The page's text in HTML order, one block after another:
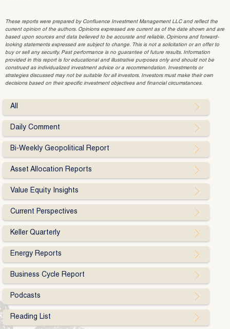
These reports were prepared by Confluence Investment Management LLC and reflect the
current opinion of the authors. Opinions expressed are current as of the date shown and are
based upon sources and data believed to be accurate and reliable. Opinions and forward-
looking statements expressed are subject to change. This is not a solicitation or an offer to
buy or sell any security. Past performance is no guarantee of future results. Information
provided in this report is for educational and illustrative purposes only and should not be
construed as individualized investment advice or a recommendation. Investments or
strategies discussed may not be suitable for all investors. Investors must make their own
decisions based on their specific investment objectives and financial circumstances.
All
Daily Comment
Bi-Weekly Geopolitical Report
Asset Allocation Reports
Value Equity Insights
Current Perspectives
Keller Quarterly
Energy Reports
Business Cycle Report
Podcasts
Reading List